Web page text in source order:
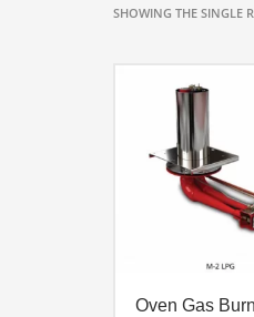
SHOWING THE SINGLE
Oven Gas